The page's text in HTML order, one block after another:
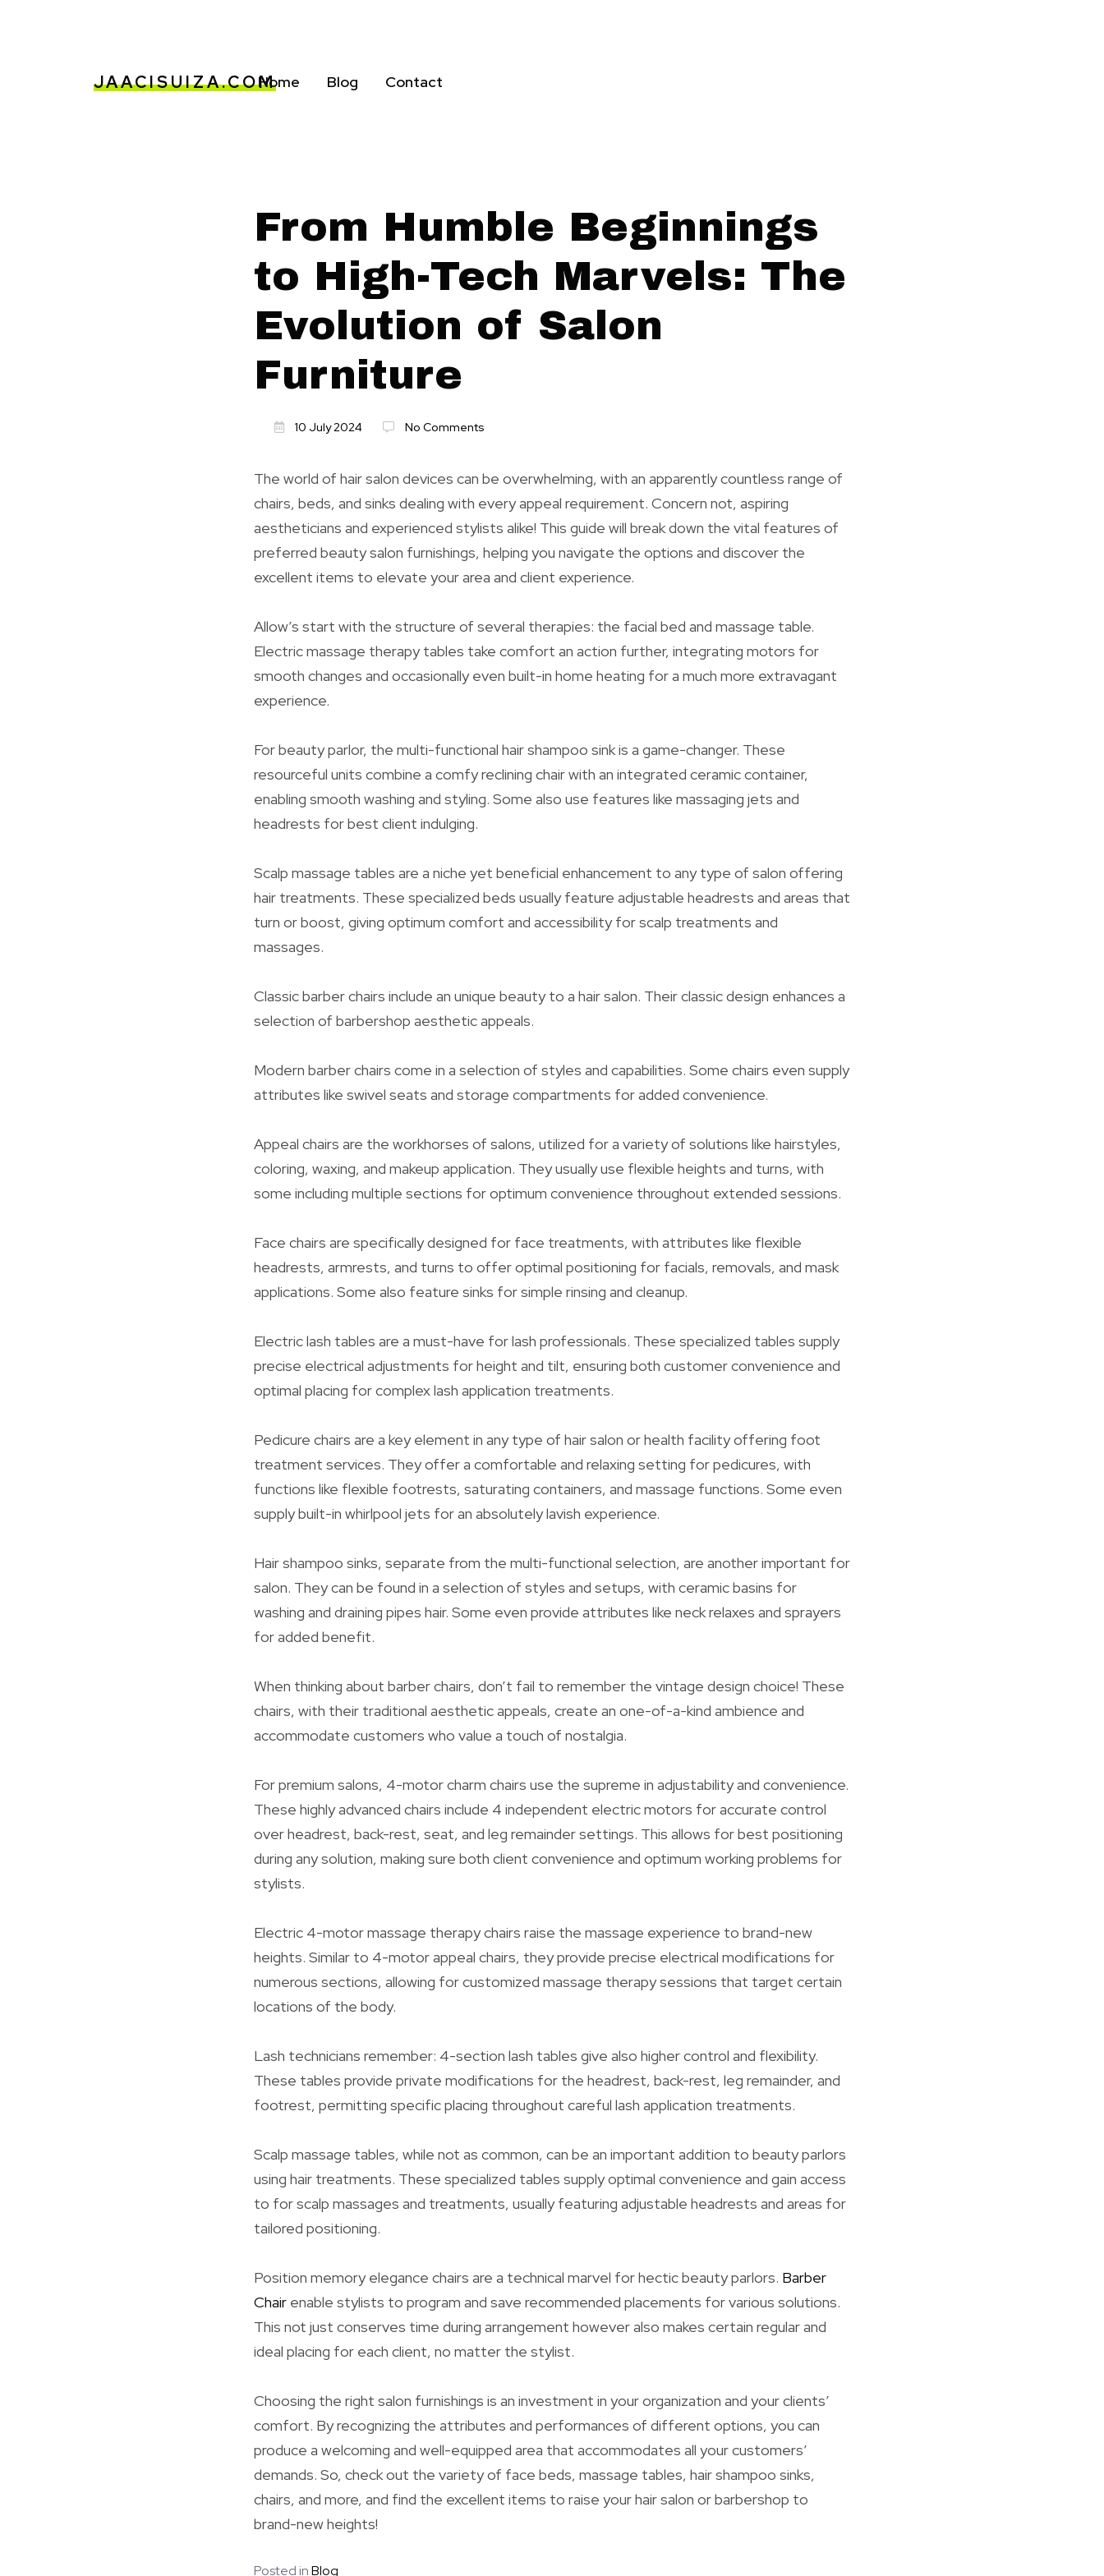
JAACISUIZA.COMHome Blog Contact
From Humble Beginnings
to High-Tech Marvels: The
Evolution of Salon
Furniture
10 July 2024 No Comments
The world of hair salon devices can be overwhelming, with an apparently countless range of
chairs, beds, and sinks dealing with every appeal requirement. Concern not, aspiring
aestheticians and experienced stylists alike! This guide will break down the vital features of
preferred beauty salon furnishings, helping you navigate the options and discover the
excellent items to elevate your area and client experience.
Allow’s start with the structure of several therapies: the facial bed and massage table.
Electric massage therapy tables take comfort an action further, integrating motors for
smooth changes and occasionally even built-in home heating for a much more extravagant
experience.
For beauty parlor, the multi-functional hair shampoo sink is a game-changer. These
resourceful units combine a comfy reclining chair with an integrated ceramic container,
enabling smooth washing and styling. Some also use features like massaging jets and
headrests for best client indulging.
Scalp massage tables are a niche yet beneficial enhancement to any type of salon offering
hair treatments. These specialized beds usually feature adjustable headrests and areas that
turn or boost, giving optimum comfort and accessibility for scalp treatments and
massages.
Classic barber chairs include an unique beauty to a hair salon. Their classic design enhances a
selection of barbershop aesthetic appeals.
Modern barber chairs come in a selection of styles and capabilities. Some chairs even supply
attributes like swivel seats and storage compartments for added convenience.
Appeal chairs are the workhorses of salons, utilized for a variety of solutions like hairstyles,
coloring, waxing, and makeup application. They usually use flexible heights and turns, with
some including multiple sections for optimum convenience throughout extended sessions.
Face chairs are specifically designed for face treatments, with attributes like flexible
headrests, armrests, and turns to offer optimal positioning for facials, removals, and mask
applications. Some also feature sinks for simple rinsing and cleanup.
Electric lash tables are a must-have for lash professionals. These specialized tables supply
precise electrical adjustments for height and tilt, ensuring both customer convenience and
optimal placing for complex lash application treatments.
Pedicure chairs are a key element in any type of hair salon or health facility offering foot
treatment services. They offer a comfortable and relaxing setting for pedicures, with
functions like flexible footrests, saturating containers, and massage functions. Some even
supply built-in whirlpool jets for an absolutely lavish experience.
Hair shampoo sinks, separate from the multi-functional selection, are another important for
salon. They can be found in a selection of styles and setups, with ceramic basins for
washing and draining pipes hair. Some even provide attributes like neck relaxes and sprayers
for added benefit.
When thinking about barber chairs, don’t fail to remember the vintage design choice! These
chairs, with their traditional aesthetic appeals, create an one-of-a-kind ambience and
accommodate customers who value a touch of nostalgia.
For premium salons, 4-motor charm chairs use the supreme in adjustability and convenience.
These highly advanced chairs include 4 independent electric motors for accurate control
over headrest, back-rest, seat, and leg remainder settings. This allows for best positioning
during any solution, making sure both client convenience and optimum working problems for
stylists.
Electric 4-motor massage therapy chairs raise the massage experience to brand-new
heights. Similar to 4-motor appeal chairs, they provide precise electrical modifications for
numerous sections, allowing for customized massage therapy sessions that target certain
locations of the body.
Lash technicians remember: 4-section lash tables give also higher control and flexibility.
These tables provide private modifications for the headrest, back-rest, leg remainder, and
footrest, permitting specific placing throughout careful lash application treatments.
Scalp massage tables, while not as common, can be an important addition to beauty parlors
using hair treatments. These specialized tables supply optimal convenience and gain access
to for scalp massages and treatments, usually featuring adjustable headrests and areas for
tailored positioning.
Position memory elegance chairs are a technical marvel for hectic beauty parlors. Barber
Chair enable stylists to program and save recommended placements for various solutions.
This not just conserves time during arrangement however also makes certain regular and
ideal placing for each client, no matter the stylist.
Choosing the right salon furnishings is an investment in your organization and your clients’
comfort. By recognizing the attributes and performances of different options, you can
produce a welcoming and well-equipped area that accommodates all your customers’
demands. So, check out the variety of face beds, massage tables, hair shampoo sinks,
chairs, and more, and find the excellent items to raise your hair salon or barbershop to
brand-new heights!
Posted inBlog